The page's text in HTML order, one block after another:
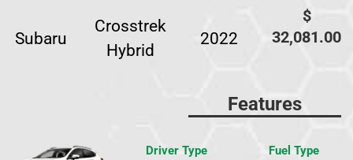
Subaru
Crosstrek
Hybrid
2022
$
32,081.00
Features
Driver Type Fuel Type